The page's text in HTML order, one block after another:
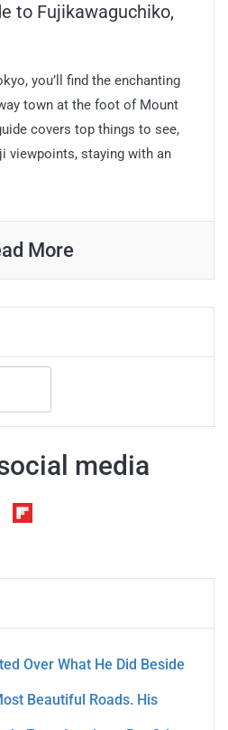
to Fujikawaguchiko,
you’ll find the enchanting
town at the foot of Mount
covers top things to see,
viewpoints, staying with an
More
media
Over What He Did Beside
Beautiful Roads. His